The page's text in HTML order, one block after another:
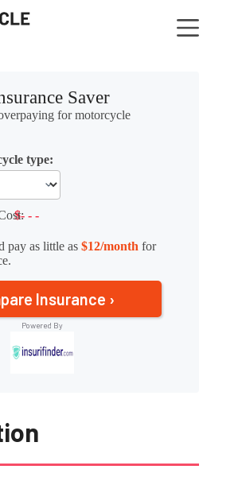
Saver
for motorcycle
type:
$- - -
pay as little as $12/month for
Insurance ›